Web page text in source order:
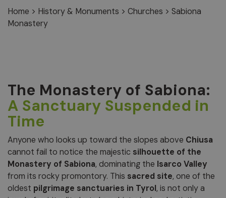
Home > History & Monuments > Churches > Sabiona
Monastery
The Monastery of Sabiona:
A Sanctuary Suspended in
Time
Anyone who looks up toward the slopes above Chiusa
cannot fail to notice the majestic silhouette of the
Monastery of Sabiona, dominating the Isarco Valley
from its rocky promontory. This sacred site, one of the
oldest pilgrimage sanctuaries in Tyrol, is not only a